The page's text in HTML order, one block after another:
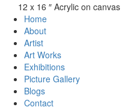
12 x 16 ″ Acrylic on canvas
Home
About
Artist
Art Works
Exhibitions
Picture Gallery
Blogs
Contact